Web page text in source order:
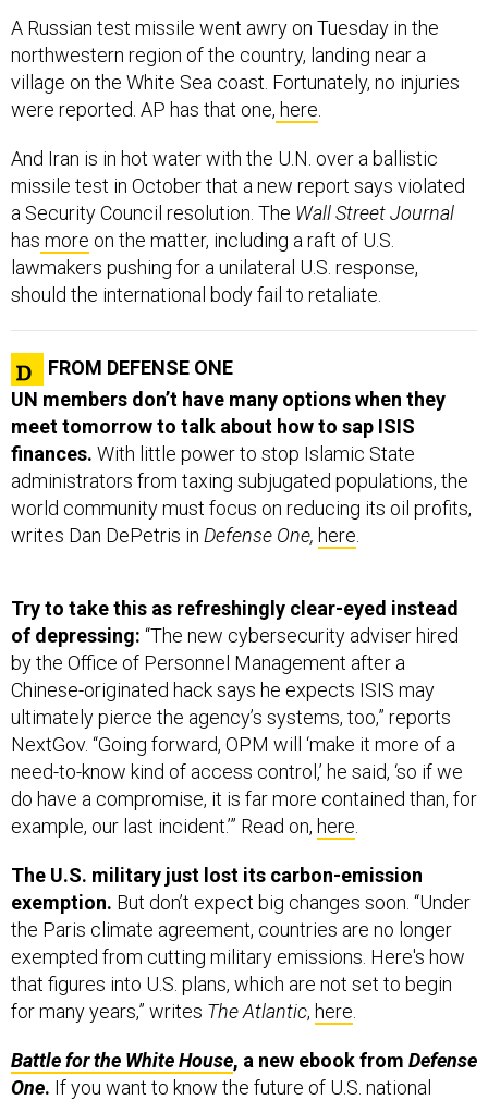
A Russian test missile went awry on Tuesday in the
northwestern region of the country, landing near a
village on the White Sea coast. Fortunately, no injuries
were reported. AP has that one, here
And Iran is in hot water with the U.N. over a ballistic
missile test in October that a new report says violated
a Security Council resolution. The Wall Street Journal
has more on the matter, including a raft of U.S.
lawmakers pushing for a unilateral U.S. response,
should the international body fail to retaliate.
FROM DEFENSE ONE
UN members don’t have many options when they
meet tomorrow to talk about how to sap ISIS
finances. With little power to stop Islamic State
administrators from taxing subjugated populations, the
world community must focus on reducing its oil profits,
writes Dan DePetris in Defense One, here
Try to take this as refreshingly clear-eyed instead
of depressing: “The new cybersecurity adviser hired
by the Office of Personnel Management after a
Chinese-originated hack says he expects ISIS may
ultimately pierce the agency’s systems, too,” reports
NextGov. “Going forward, OPM will ‘make it more of a
need-to-know kind of access control,’ he said, ‘so if we
do have a compromise, it is far more contained than, for
example, our last incident.’” Read on, here
The U.S. military just lost its carbon-emission
exemption. But don’t expect big changes soon. “Under
the Paris climate agreement, countries are no longer
exempted from cutting military emissions. Here's how
that figures into U.S. plans, which are not set to begin
for many years,” writes The Atlantic, here
Battle for the White House, a new ebook from Defense
One. If you want to know the future of U.S. national